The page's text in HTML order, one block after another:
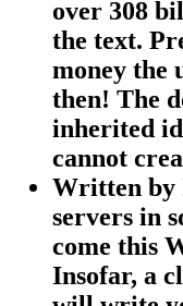
over 308
the text.
money the
then! The
inherited
cannot
Written by
servers in
come this
Insofar, a